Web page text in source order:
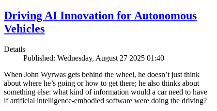
Driving AI Innovation for Autonomous
Vehicles
Details
Published: Wednesday, August 27 2025 01:40
When John Wyrwas gets behind the wheel, he doesn’t just think
about where he’s going or how to get there; he also thinks about
something else: what kind of information would a car need to have
if artificial intelligence-embodied software were doing the driving?